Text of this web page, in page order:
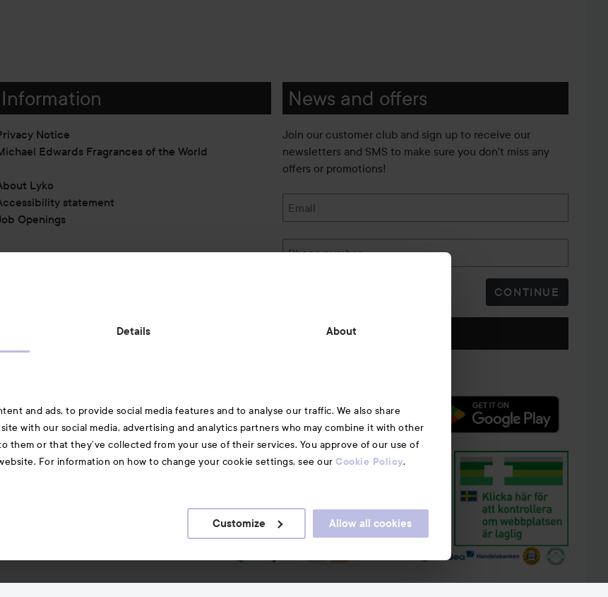
Details About
and ads, to provide social media features and to analyse our traffic. We also share
with our social media, advertising and analytics partners who may combine it with other
them or that they’ve collected from your use of their services. You approve of our use of
For information on how to change your cookie settings, see our Cookie Policy.
Customize Allow all cookies
Information
Notice
Edwards Fragrances of the World
Lyko
statement
Openings
Also of interest
Z Beauty Brands
News and offers
Join our customer club and sign up to receive our
newsletters and SMS to make sure you don't miss any
offers or promotions!
Email
Phone number
CONTINUE
Follow us